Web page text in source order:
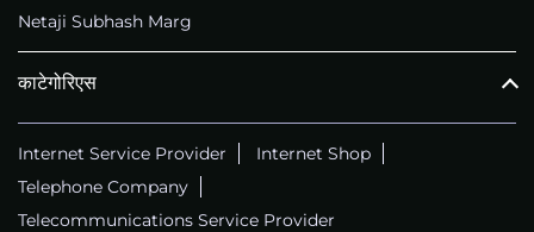
Netaji Subhash Marg
काटेगोरिएस
Internet Service Provider
Internet Shop
Telephone Company
Telecommunications Service Provider